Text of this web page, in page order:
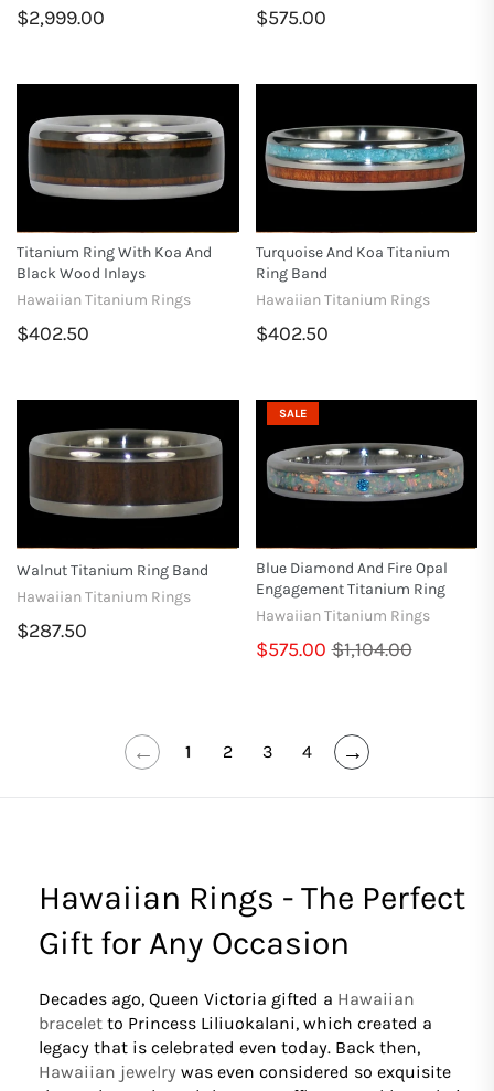
$2,999.00 $575.00
Titanium Ring With Koa And
Black Wood Inlays
Hawaiian Titanium Rings
$402.50
Turquoise And Koa Titanium
Ring Band
Hawaiian Titanium Rings
$402.50
Walnut Titanium Ring Band
Hawaiian Titanium Rings
$287.50
SALE
Blue Diamond And Fire Opal
Engagement Titanium Ring
Hawaiian Titanium Rings
$575.00 $1,104.00
← 1 2 3 4 →
Hawaiian Rings - The Perfect
Gift for Any Occasion
Decades ago, Queen Victoria gifted a Hawaiian
bracelet to Princess Liliuokalani, which created a
legacy that is celebrated even today. Back then,
Hawaiian jewelry was even considered so exquisite